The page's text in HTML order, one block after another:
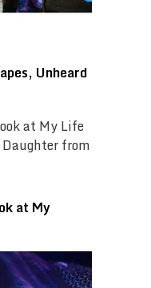
Unheard
at My